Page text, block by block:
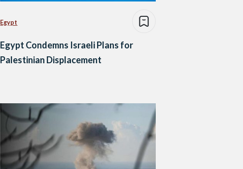
Egypt
Egypt Condemns Israeli Plans for
Palestinian Displacement